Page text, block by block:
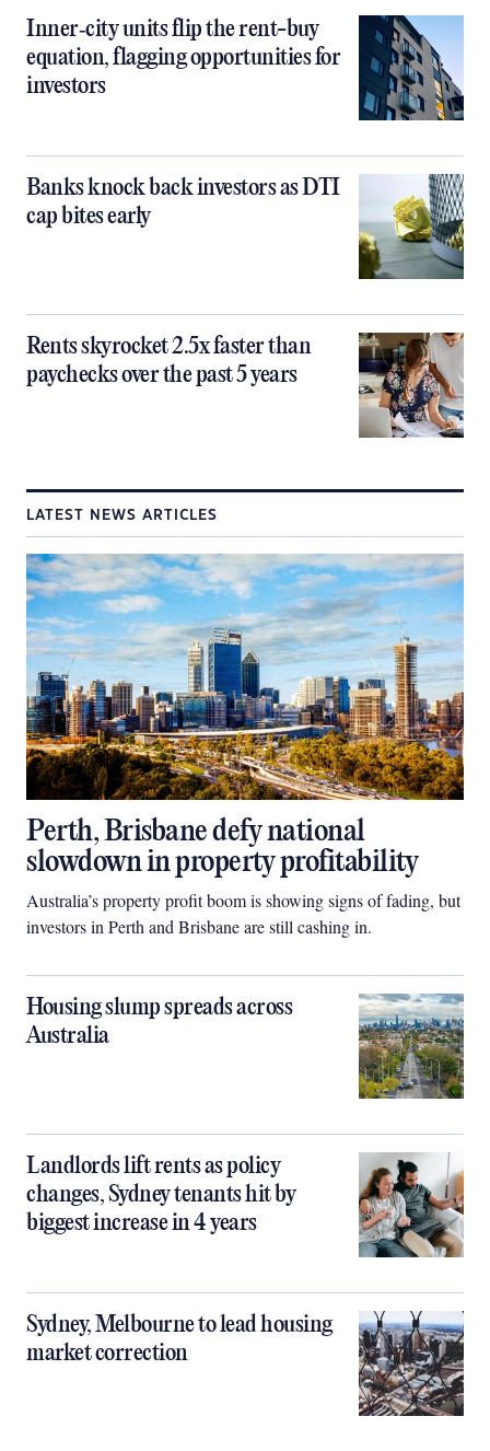
Inner‑city units flip the rent-buy
equation, flagging opportunities for
investors
Banks knock back investors as DTI
cap bites early
Rents skyrocket 2.5x faster than
paychecks over the past 5 years
LATEST NEWS ARTICLES
Perth, Brisbane defy national
slowdown in property profitability
Australia’s property profit boom is showing signs of fading, but
investors in Perth and Brisbane are still cashing in.
Housing slump spreads across
Australia
Landlords lift rents as policy
changes, Sydney tenants hit by
biggest increase in 4 years
Sydney, Melbourne to lead housing
market correction